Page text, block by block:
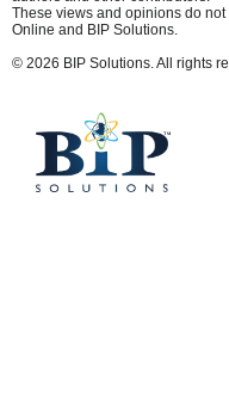
These views and opinions do
Online and BIP Solutions.
© 2026 BIP Solutions. All rights